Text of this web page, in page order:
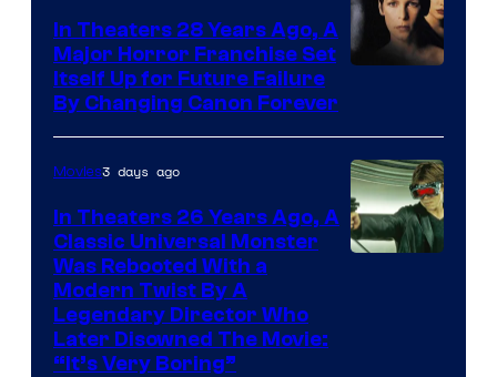
In Theaters 28 Years Ago, A
Major Horror Franchise Set
Itself Up for Future Failure
By Changing Canon Forever
Movies3 days ago
In Theaters 26 Years Ago, A
Classic Universal Monster
Was Rebooted With a
Modern Twist By A
Legendary Director Who
Later Disowned The Movie:
“It’s Very Boring”